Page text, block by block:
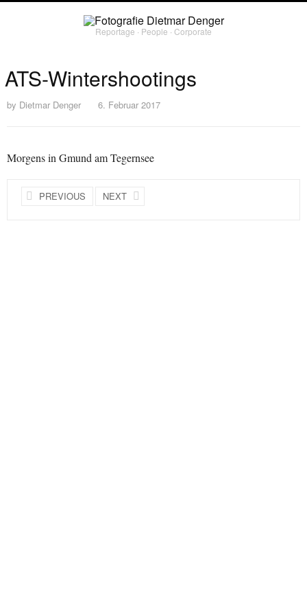
Reportage ∙ People ∙ Corporate
ATS-Wintershootings
by Dietmar Denger 6. Februar 2017
Morgens in Gmund am Tegernsee
PREVIOUS NEXT